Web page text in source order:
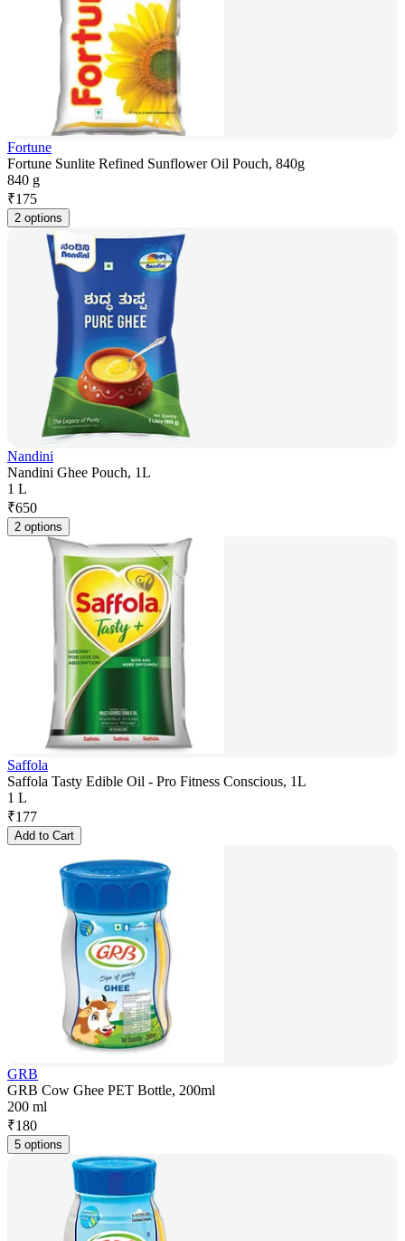
Fortune
Fortune Sunlite Refined Sunflower Oil Pouch, 840g
840 g
₹175
2 options
Nandini
Nandini Ghee Pouch, 1L
1 L
₹650
2 options
Saffola
Saffola Tasty Edible Oil - Pro Fitness Conscious, 1L
1 L
₹177
Add to Cart
GRB
GRB Cow Ghee PET Bottle, 200ml
200 ml
₹180
5 options